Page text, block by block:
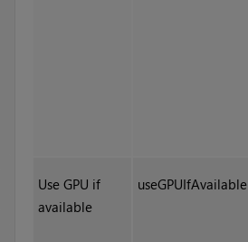
Use GPU if
available
useGPUIfAvailable